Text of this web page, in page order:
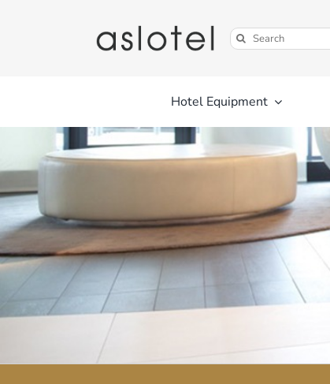
Search
for:
Hotel Equipment